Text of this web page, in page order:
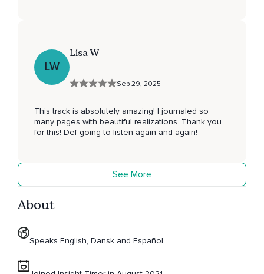
LW
Lisa W
Sep 29, 2025
This track is absolutely amazing! I journaled so
many pages with beautiful realizations. Thank you
for this! Def going to listen again and again!
See More
About
Speaks English, Dansk and Español